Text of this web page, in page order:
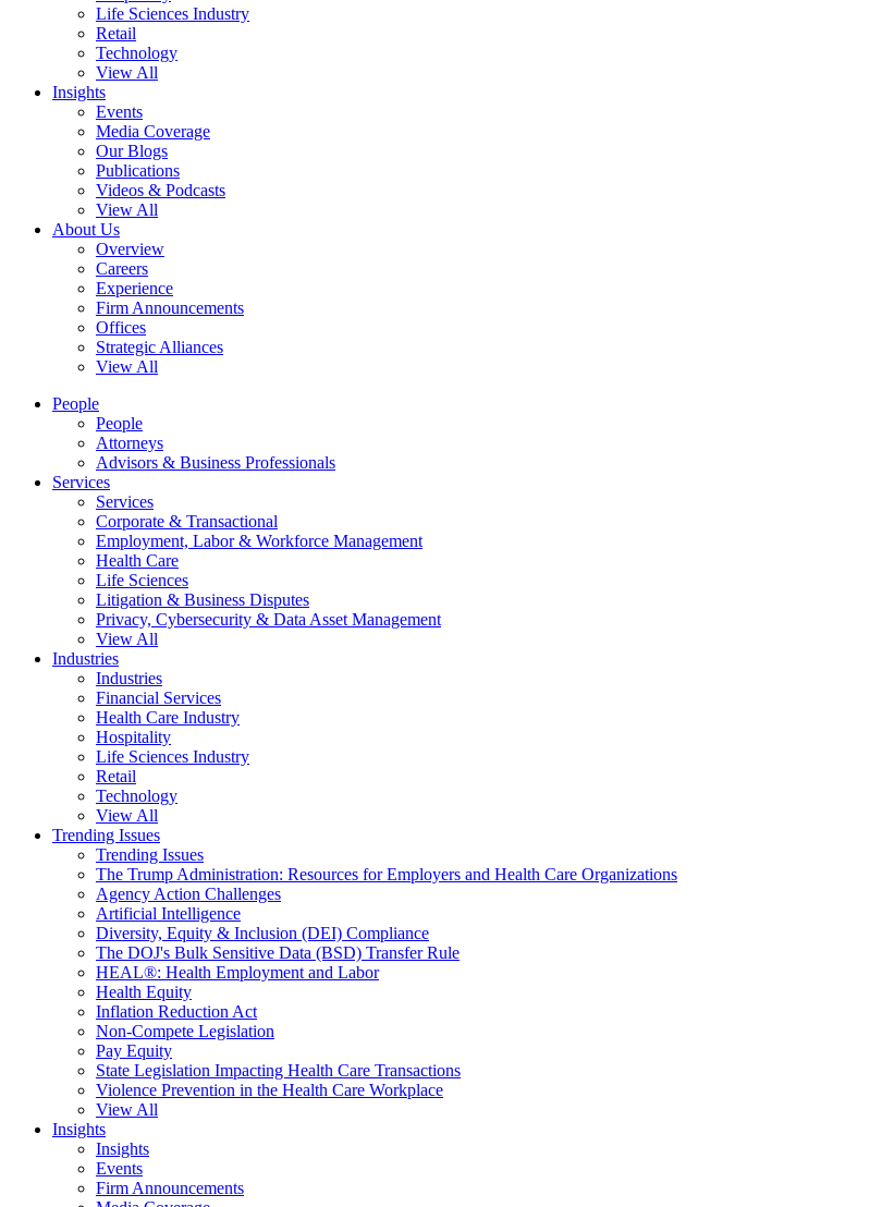
Life Sciences Industry
Retail
Technology
View All
Insights
Events
Media Coverage
Our Blogs
Publications
Videos & Podcasts
View All
About Us
Overview
Careers
Experience
Firm Announcements
Offices
Strategic Alliances
View All
People
People
Attorneys
Advisors & Business Professionals
Services
Services
Corporate & Transactional
Employment, Labor & Workforce Management
Health Care
Life Sciences
Litigation & Business Disputes
Privacy, Cybersecurity & Data Asset Management
View All
Industries
Industries
Financial Services
Health Care Industry
Hospitality
Life Sciences Industry
Retail
Technology
View All
Trending Issues
Trending Issues
The Trump Administration: Resources for Employers and Health Care Organizations
Agency Action Challenges
Artificial Intelligence
Diversity, Equity & Inclusion (DEI) Compliance
The DOJ's Bulk Sensitive Data (BSD) Transfer Rule
HEAL®: Health Employment and Labor
Health Equity
Inflation Reduction Act
Non-Compete Legislation
Pay Equity
State Legislation Impacting Health Care Transactions
Violence Prevention in the Health Care Workplace
View All
Insights
Insights
Events
Firm Announcements